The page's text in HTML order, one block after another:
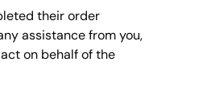
their order
assistance from you,
on behalf of the